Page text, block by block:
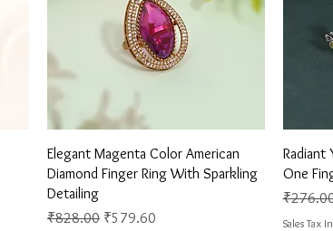
Quick View
Elegant Magenta Color American
Diamond Finger Ring With Sparkling
Detailing
Regular Price
₹828.00 Sale Price
₹579.60
Radiant
One
Regular
Sales Tax